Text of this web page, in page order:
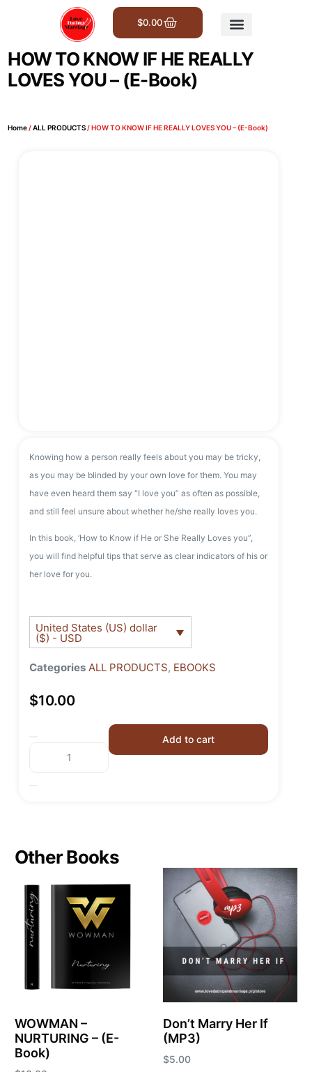
$0.00
HOW TO KNOW IF HE REALLY
LOVES YOU – (E-Book)
Home/ALL PRODUCTS/ HOW TO KNOW IF HE REALLY LOVES YOU – (E-Book)
Knowing how a person really feels about you may be tricky,
as you may be blinded by your own love for them. You may
have even heard them say “I love you” as often as possible,
and still feel unsure about whether he/she really loves you.
In this book, ‘How to Know if He or She Really Loves you”,
you will find helpful tips that serve as clear indicators of his or
her love for you.
United States (US) dollar
($) - USD
Categories ALL PRODUCTS, EBOOKS
$10.00
Add to cart
Other Books
WOWMAN –
NURTURING – (E-
Book)
Don’t Marry Her If
(MP3)
$5.00